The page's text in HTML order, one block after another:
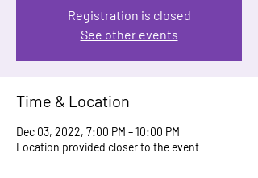
Registration is closed
See other events
Time & Location
Dec 03, 2022, 7:00 PM – 10:00 PM
Location provided closer to the event